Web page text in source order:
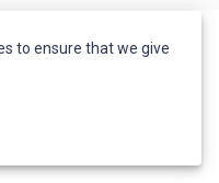
to ensure that we give